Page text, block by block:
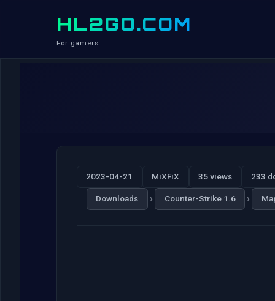
HL2GO.COM
For gamers
2023-04-21 MiXFiX 35 views 233
Downloads › Counter-Strike 1.6 ›